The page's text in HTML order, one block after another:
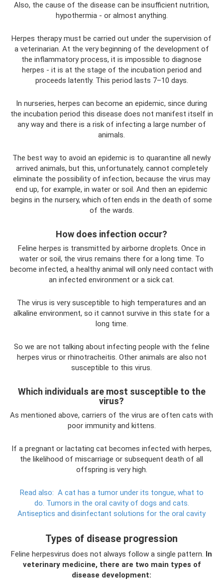
Also, the cause of the disease can be insufficient nutrition,
hypothermia - or almost anything.
Herpes therapy must be carried out under the supervision of
a veterinarian. At the very beginning of the development of
the inflammatory process, it is impossible to diagnose
herpes - it is at the stage of the incubation period and
proceeds latently. This period lasts 7–10 days.
In nurseries, herpes can become an epidemic, since during
the incubation period this disease does not manifest itself in
any way and there is a risk of infecting a large number of
animals.
The best way to avoid an epidemic is to quarantine all newly
arrived animals, but this, unfortunately, cannot completely
eliminate the possibility of infection, because the virus may
end up, for example, in water or soil. And then an epidemic
begins in the nursery, which often ends in the death of some
of the wards.
How does infection occur?
Feline herpes is transmitted by airborne droplets. Once in
water or soil, the virus remains there for a long time. To
become infected, a healthy animal will only need contact with
an infected environment or a sick cat.
The virus is very susceptible to high temperatures and an
alkaline environment, so it cannot survive in this state for a
long time.
So we are not talking about infecting people with the feline
herpes virus or rhinotracheitis. Other animals are also not
susceptible to this virus.
Which individuals are most susceptible to the
virus?
As mentioned above, carriers of the virus are often cats with
poor immunity and kittens.
If a pregnant or lactating cat becomes infected with herpes,
the likelihood of miscarriage or subsequent death of all
offspring is very high.
Read also: A cat has a tumor under its tongue, what to
do. Tumors in the oral cavity of dogs and cats.
Antiseptics and disinfectant solutions for the oral cavity
Types of disease progression
Feline herpesvirus does not always follow a single pattern. In
veterinary medicine, there are two main types of
disease development: